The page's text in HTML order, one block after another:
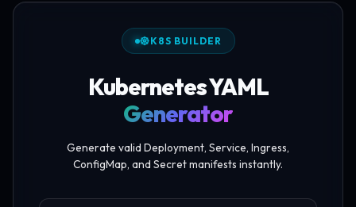
K8S BUILDER
Kubernetes YAML
Generator
Generate valid Deployment, Service, Ingress,
ConfigMap, and Secret manifests instantly.